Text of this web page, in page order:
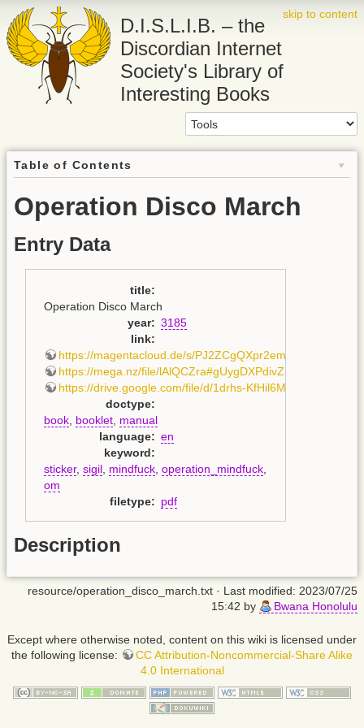
skip to content
D.I.S.L.I.B. – the
Discordian Internet
Society's Library of
Interesting Books
Table of Contents
Operation Disco March
Entry Data
title:
Operation Disco March
year: 3185
link:
https://magentacloud.de/s/PJ2ZCgQXpr2emBb
https://mega.nz/file/
https://drive.google.com/file/d/1drhs-
doctype:
book, booklet, manual
language: en
keyword:
sticker, sigil, mindfuck, operation_mindfuck,
om
filetype: pdf
Description
resource/operation_disco_march.txt · Last modified: 2023/07/25
15:42 by
Bwana Honolulu
Except where otherwise noted, content on this wiki is licensed under
the following license:
CC Attribution-Noncommercial-Share Alike
4.0 International